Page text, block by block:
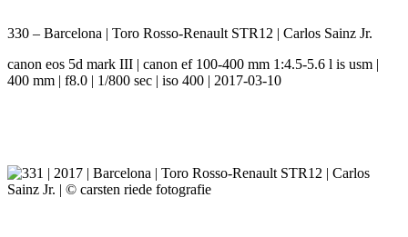
330 – Barcelona | Toro Rosso-Renault STR12 | Carlos Sainz Jr.
canon eos 5d mark III | canon ef 100-400 mm 1:4.5-5.6 l is usm |
400 mm | f8.0 | 1/800 sec | iso 400 | 2017-03-10